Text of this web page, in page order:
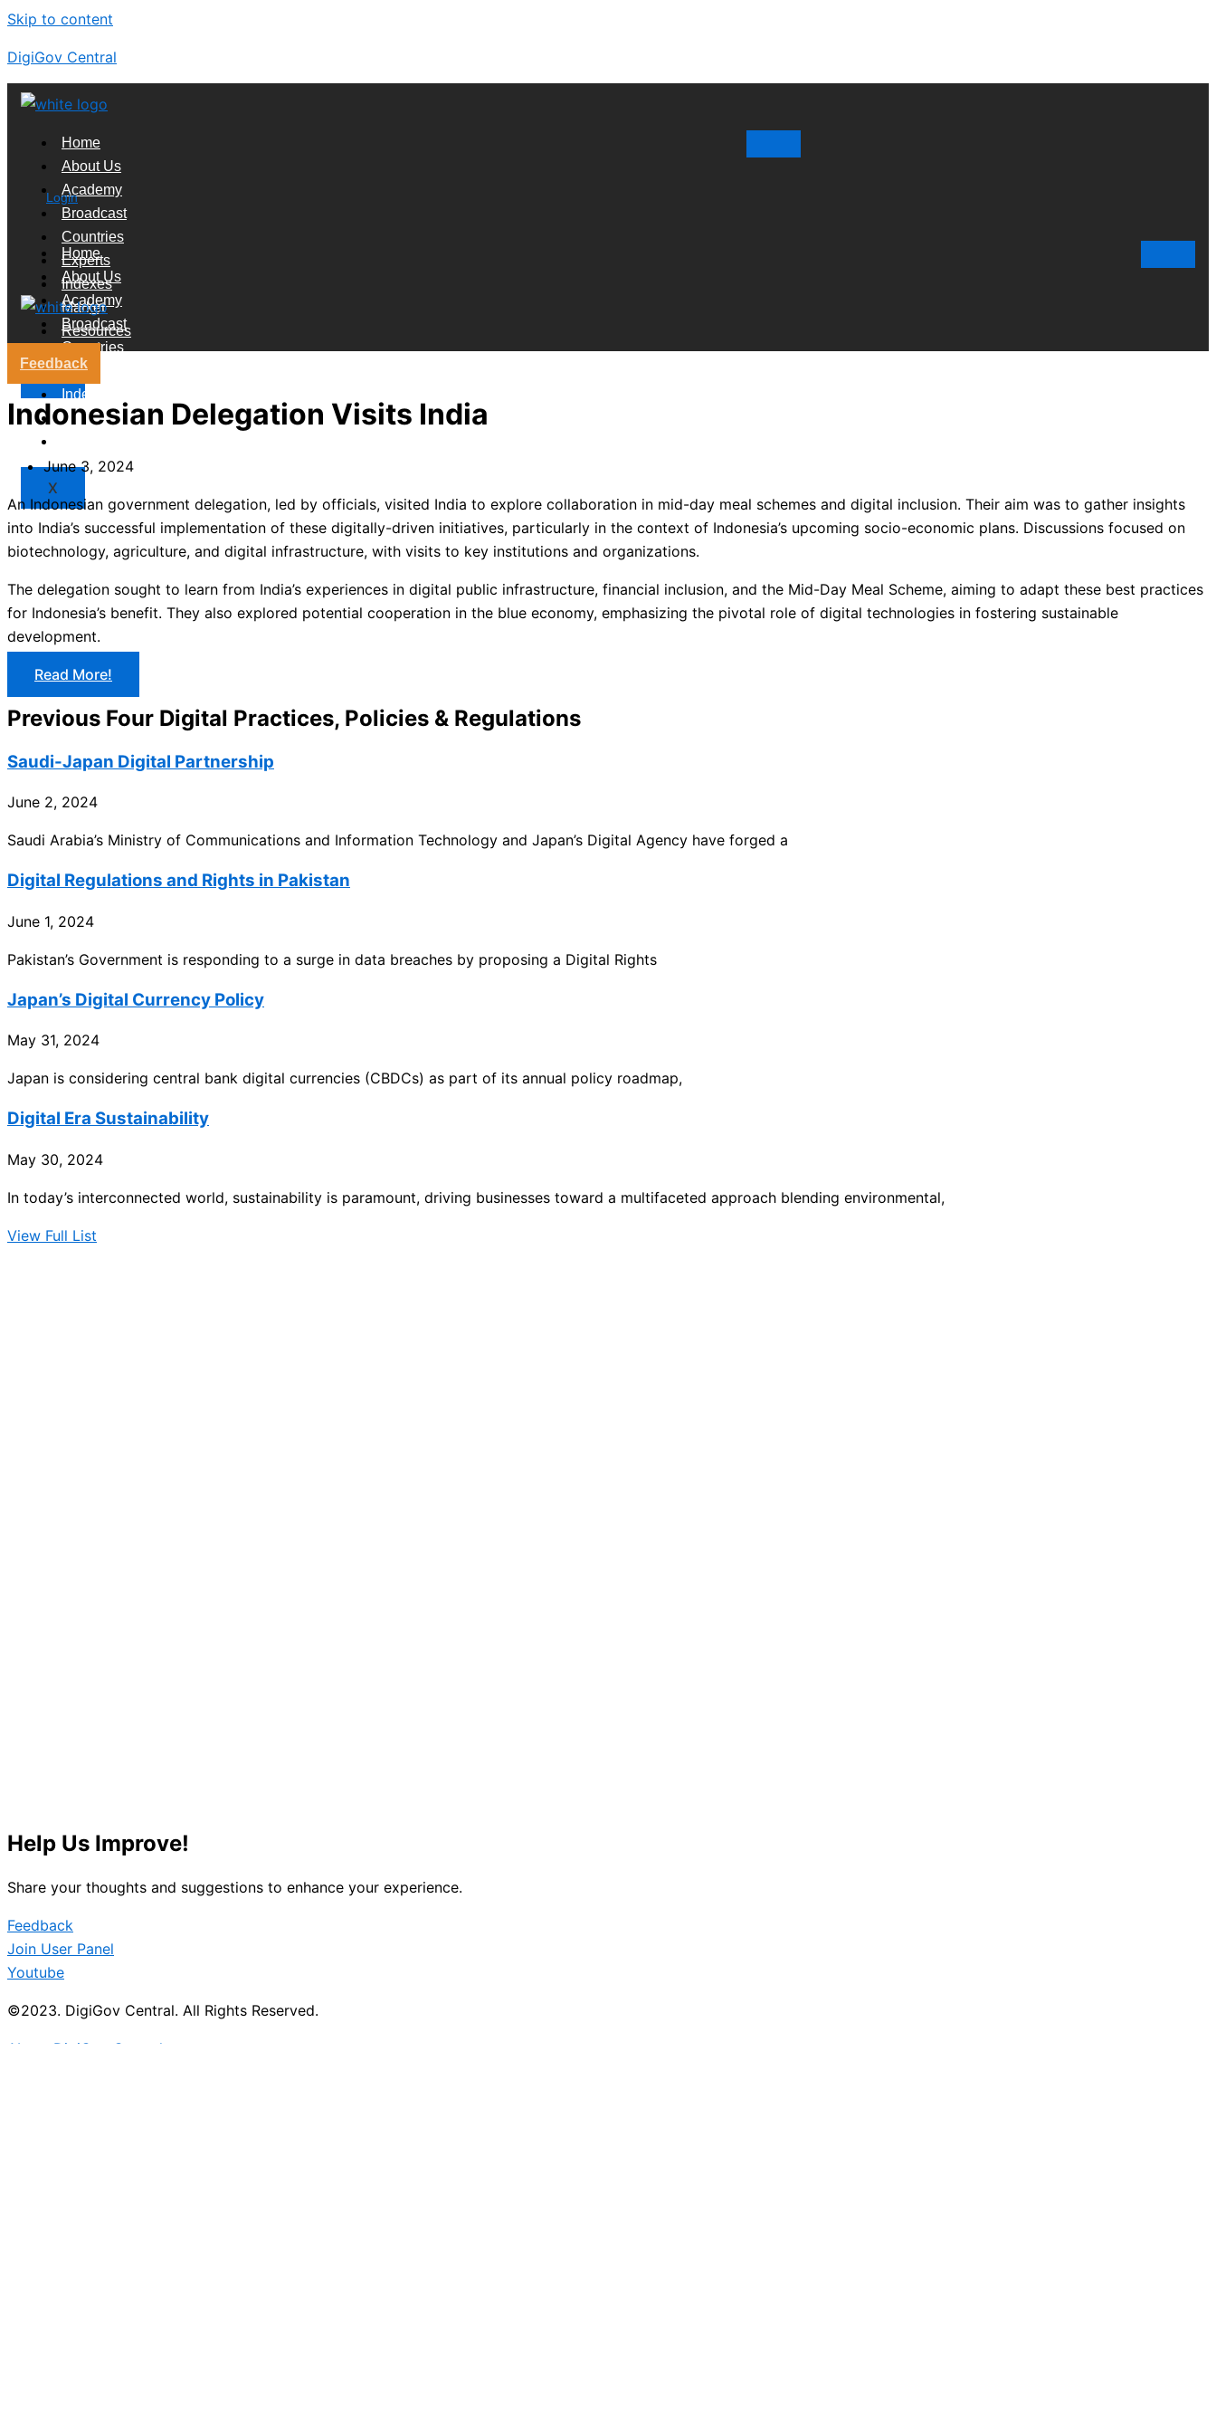
Skip to content
DigiGov Central
Home
About Us
Academy
Broadcast
Countries
Experts
Indexes
Market
Resources
Login
Home
About Us
Academy
Broadcast
Countries
Experts
Indexes
Market
X
Feedback
Indonesian Delegation Visits India
June 3, 2024
An Indonesian government delegation, led by officials, visited India to explore collaboration in mid-day meal schemes and digital inclusion. Their aim was to gather insights
into India’s successful implementation of these digitally-driven initiatives, particularly in the context of Indonesia’s upcoming socio-economic plans. Discussions focused on
biotechnology, agriculture, and digital infrastructure, with visits to key institutions and organizations.
The delegation sought to learn from India’s experiences in digital public infrastructure, financial inclusion, and the Mid-Day Meal Scheme, aiming to adapt these best practices
for Indonesia’s benefit. They also explored potential cooperation in the blue economy, emphasizing the pivotal role of digital technologies in fostering sustainable
development.
Read More!
Previous Four Digital Practices, Policies & Regulations
Saudi-Japan Digital Partnership
June 2, 2024
Saudi Arabia’s Ministry of Communications and Information Technology and Japan’s Digital Agency have forged a
Digital Regulations and Rights in Pakistan
June 1, 2024
Pakistan’s Government is responding to a surge in data breaches by proposing a Digital Rights
Japan’s Digital Currency Policy
May 31, 2024
Japan is considering central bank digital currencies (CBDCs) as part of its annual policy roadmap,
Digital Era Sustainability
May 30, 2024
In today’s interconnected world, sustainability is paramount, driving businesses toward a multifaceted approach blending environmental,
View Full List
Help Us Improve!
Share your thoughts and suggestions to enhance your experience.
Feedback
Join User Panel
Youtube
©2023. DigiGov Central. All Rights Reserved.
About DigiGov Central